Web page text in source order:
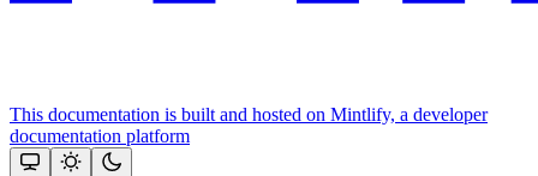
This documentation is built and hosted on Mintlify, a developer
documentation platform